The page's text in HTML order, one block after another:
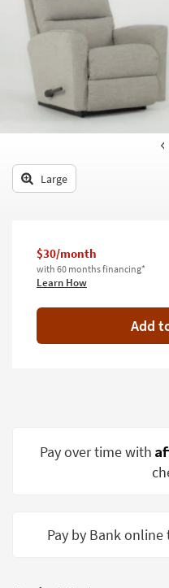
tab
look
Trending
Searches.
Office
Kids +
Teens
Outdoor
Decor
Bedding
Wall Art
Small
Spaces
Large
$30/month
with 60 months financing*
Learn How
Add
Pay over time with
Pay by Bank online